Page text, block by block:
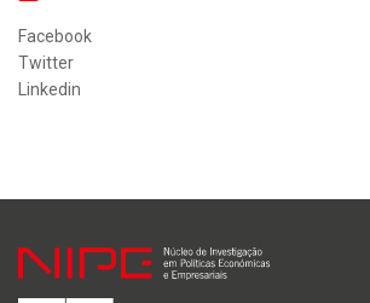
Facebook
Twitter
Linkedin